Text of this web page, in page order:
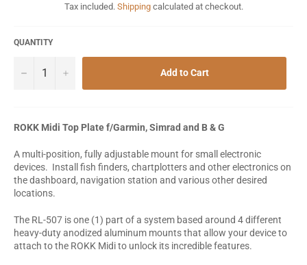
Tax included. Shippingcalculated at checkout.
QUANTITY
− + Add to Cart
ROKK Midi Top Plate f/Garmin, Simrad and B & G
A multi-position, fully adjustable mount for small electronic
devices. Install fish finders, chartplotters and other electronics on
the dashboard, navigation station and various other desired
locations.
The RL-507 is one (1) part of a system based around 4 different
heavy-duty anodized aluminum mounts that allow your device to
attach to the ROKK Midi to unlock its incredible features.